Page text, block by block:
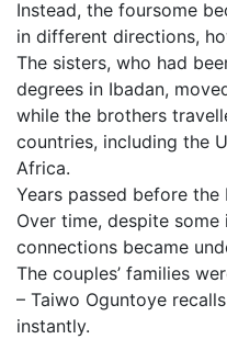
Instead, the foursome
in different directions,
The sisters, who had
degrees in Ibadan,
while the brothers
countries, including the
Africa.
Years passed before
Over time, despite
connections became
The couples’ families
– Taiwo Oguntoye
instantly.